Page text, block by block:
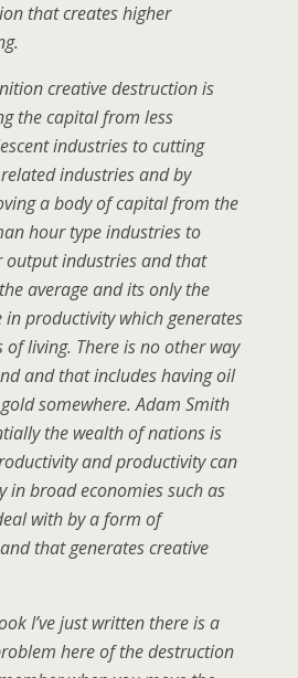
that creates higher
creative destruction is
the capital from less
industries to cutting
industries and by
a body of capital from the
hour type industries to
output industries and that
average and its only the
in productivity which generates
living. There is no other way
and that includes having oil
somewhere. Adam Smith
the wealth of nations is
and productivity can
in broad economies such as
with by a form of
that generates creative
I’ve just written there is a
here of the destruction